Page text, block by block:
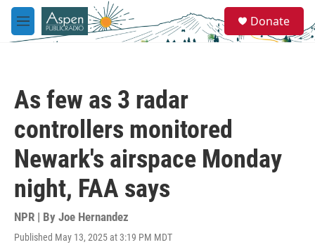
Skip to main content
M
e
e
a
Donate
As few as 3 radar
controllers monitored
Newark's airspace Monday
night, FAA says
NPR | By Joe Hernandez
Published May 13, 2025 at 3:19 PM MDT